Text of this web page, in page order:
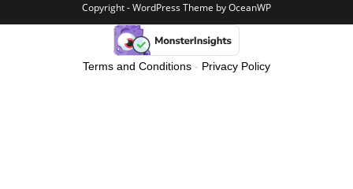
Copyright - WordPress Theme by OceanWP
Terms and Conditions - Privacy Policy